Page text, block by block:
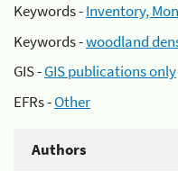
Keywords -Inventory,
Keywords -woodland
GIS -GIS publications only
EFRs -Other
Authors